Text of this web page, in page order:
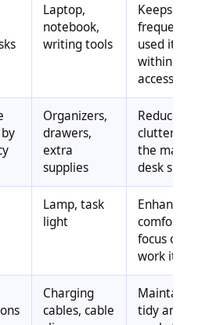
Laptop,
notebook,
writing tools
Keeps
frequently
used
within
access
Organizers,
drawers,
extra
supplies
Reduces
clutter on
the main
desk
Lamp, task
light
Enhances
comfort
focus on
work
Charging
cables, cable
Maintains
tidy and